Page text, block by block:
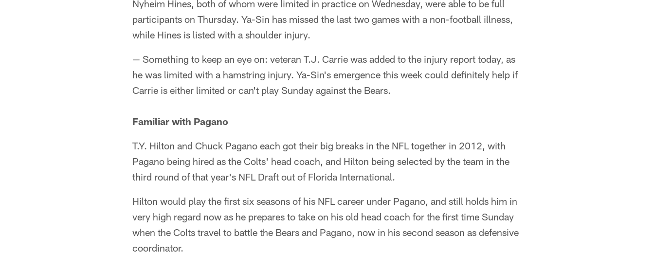
Nyheim Hines, both of whom were limited in practice on Wednesday, were able to be full
participants on Thursday. Ya-Sin has missed the last two games with a non-football illness,
while Hines is listed with a shoulder injury.
— Something to keep an eye on: veteran T.J. Carrie was added to the injury report today, as
he was limited with a hamstring injury. Ya-Sin's emergence this week could definitely help if
Carrie is either limited or can't play Sunday against the Bears.
Familiar with Pagano
T.Y. Hilton and Chuck Pagano each got their big breaks in the NFL together in 2012, with
Pagano being hired as the Colts' head coach, and Hilton being selected by the team in the
third round of that year's NFL Draft out of Florida International.
Hilton would play the first six seasons of his NFL career under Pagano, and still holds him in
very high regard now as he prepares to take on his old head coach for the first time Sunday
when the Colts travel to battle the Bears and Pagano, now in his second season as defensive
coordinator.